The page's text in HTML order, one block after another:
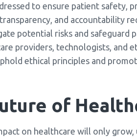
to ensure patient safety,
and accountability
potential risks and safeguard
providers, technologists, and
ethical principles and
of
on healthcare will only grow,